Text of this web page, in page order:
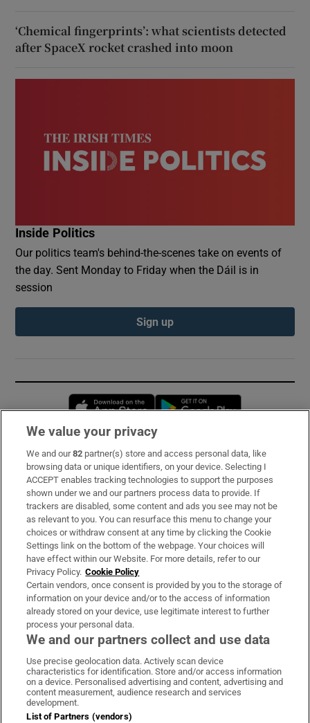
‘Chemical fingerprints’: what scientists detected
after SpaceX rocket crashed into moon
Inside Politics
Our politics team's behind-the-scenes take on events of
the day. Sent Monday to Friday when the Dáil is in
session
Sign up
Opens in new window
Subscribe
Support
About Us
Irish Times Products & Services
OUR PARTNERS:
Irish Times on WhatsApp
Irish Times on Facebook
Irish Times on X
Irish Times on LinkedIn
Irish Times on Instagram
Terms & Conditions
We value your privacy
We and our82 partner(s) store and access personal data, like
browsing data or unique identifiers, on your device. Selecting I
ACCEPT enables tracking technologies to support the purposes
shown under we and our partners process data to provide. If
trackers are disabled, some content and ads you see may not be
as relevant to you. You can resurface this menu to change your
choices or withdraw consent at any time by clicking the Cookie
Settings link on the bottom of the webpage. Your choices will
have effect within our Website. For more details, refer to our
Privacy Policy. Cookie Policy
Certain vendors, once consent is provided by you to the storage of
information on your device and/or to the access of information
already stored on your device, use legitimate interest to further
process your personal data.
We and our partners collect and use data
Use precise geolocation data. Actively scan device
characteristics for identification. Store and/or access information
on a device. Personalised advertising and content, advertising and
content measurement, audience research and services
development.
List of Partners (vendors)